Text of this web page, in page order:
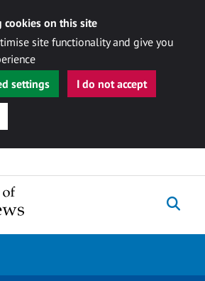
cookies on this site
site functionality and give you
settings
I do not accept